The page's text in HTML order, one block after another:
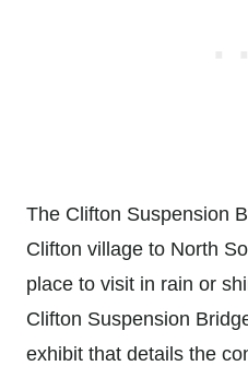
The Clifton Suspension
Clifton village to North
place to visit in rain or
Clifton Suspension
exhibit that details the